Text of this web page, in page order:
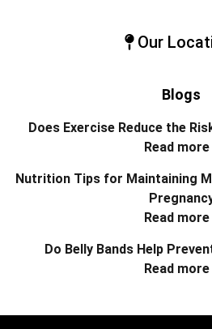
Our
Blogs
Does Exercise Reduce the
Read more
Nutrition Tips for Maintaining
Read more
Do Belly Bands Help
Read more